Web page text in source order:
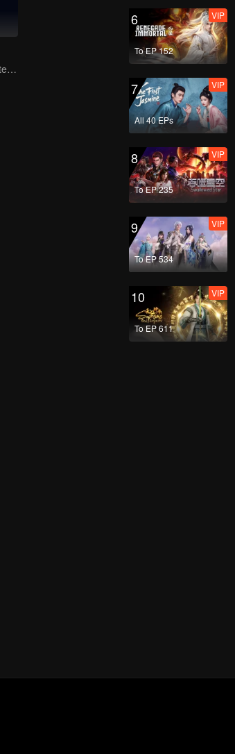
Luo Yunxi forms a team to roam the Jianghu
6
To EP 152
VIP
7
All 40 EPs
VIP
8
To EP 235
VIP
9
To EP 534
VIP
10
To EP 611
VIP